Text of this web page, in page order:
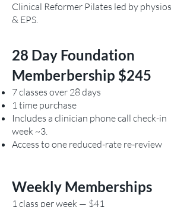
Clinical Reformer Pilates led by physios
& EPS.
28 Day Foundation
Memberbership $245
7 classes over 28 days
1 time purchase
Includes a clinician phone call check-in
week ~3.
Access to one reduced-rate re-review
Weekly Memberships
1 class per week — $41